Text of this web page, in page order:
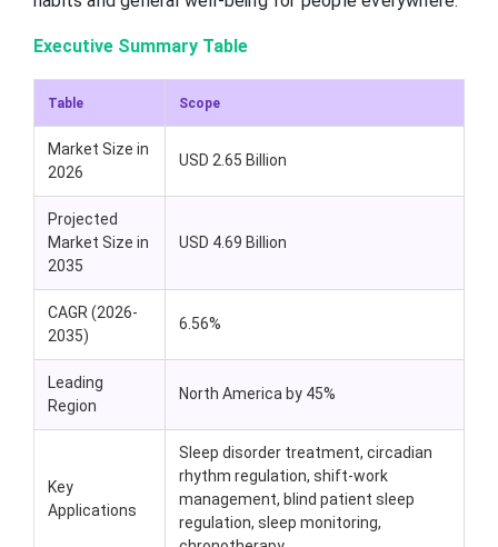
Executive Summary Table
Table Scope
Market Size in
2026
USD 2.65 Billion
Projected
Market Size in
2035
USD 4.69 Billion
CAGR (2026-
2035)
6.56%
Leading
Region
North America by 45%
Key
Applications
Sleep disorder treatment, circadian
rhythm regulation, shift-work
management, blind patient sleep
regulation, sleep monitoring,